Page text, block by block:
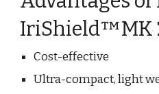
IriShield™MK
Cost-effective
Ultra-compact, light